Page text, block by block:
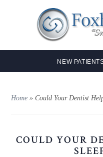
NEW
Home »Could Your Dentist
COULD YOUR